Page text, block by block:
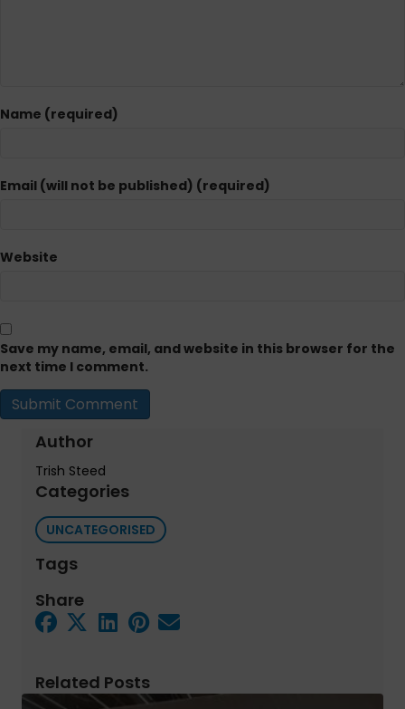
Name (required)
Email (will not be published) (required)
Website
Save my name, email, and website in this browser for the
next time I comment.
Author
Trish Steed
Categories
UNCATEGORISED
Tags
Share
Related Posts